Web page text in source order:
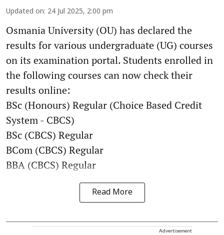
Updated on: 24 Jul 2025, 2:00 pm
Osmania University (OU) has declared the
results for various undergraduate (UG) courses
on its examination portal. Students enrolled in
the following courses can now check their
results online:
BSc (Honours) Regular (Choice Based Credit
System - CBCS)
BSc (CBCS) Regular
BCom (CBCS) Regular
BBA (CBCS) Regular
Read More
Advertisement